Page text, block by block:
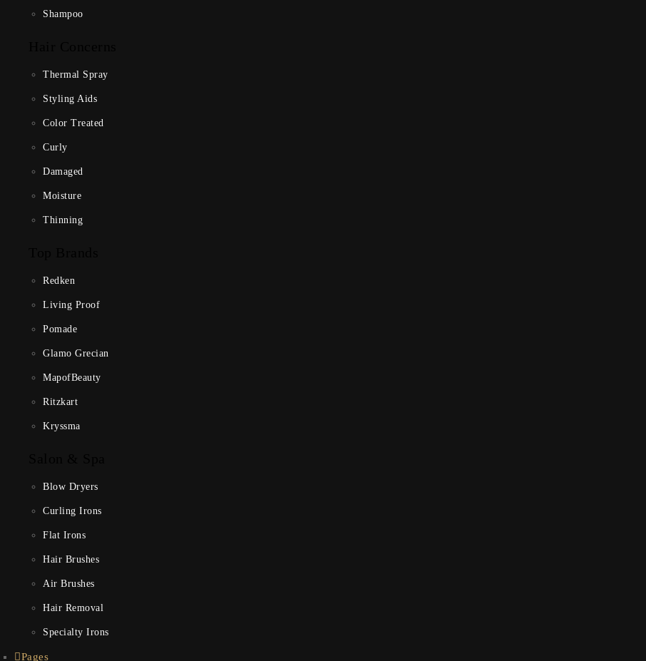
Shampoo
Thermal Spray
Styling Aids
Color Treated
Curly
Damaged
Moisture
Thinning
Redken
Living Proof
Pomade
Glamo Grecian
MapofBeauty
Ritzkart
Kryssma
Blow Dryers
Curling Irons
Flat Irons
Hair Brushes
Air Brushes
Hair Removal
Specialty Irons
Pages